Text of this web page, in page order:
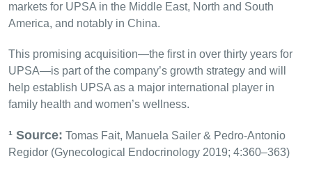
markets for UPSA in the Middle East, North and South
America, and notably in China.
This promising acquisition—the first in over thirty years for
UPSA—is part of the company’s growth strategy and will
help establish UPSA as a major international player in
family health and women’s wellness.
¹ Source: Tomas Fait, Manuela Sailer & Pedro-Antonio
Regidor (Gynecological Endocrinology 2019; 4:360–363)